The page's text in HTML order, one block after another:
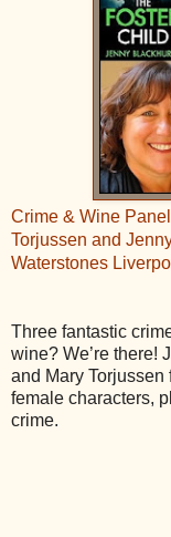
Crime & Wine
Torjussen and
Waterstones
Three fantastic
wine? We’re there!
and Mary
female characters,
crime.